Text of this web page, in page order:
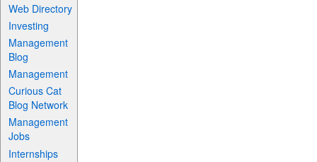
Web Directory
Investing
Management
Blog
Management
Curious Cat
Blog Network
Management
Jobs
Internships